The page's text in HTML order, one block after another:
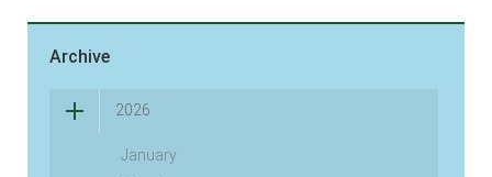
Archive
2026
January